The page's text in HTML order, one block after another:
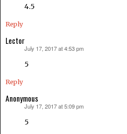
4.5
Reply
Lector
July 17, 2017 at 4:53 pm
5
Reply
Anonymous
July 17, 2017 at 5:09 pm
5